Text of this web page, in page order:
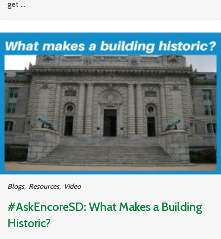
get ...
Blogs, Resources, Video
#AskEncoreSD: What Makes a Building
Historic?